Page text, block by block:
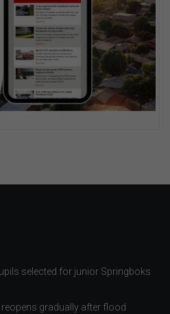
selected for junior Springboks
reopens gradually after flood